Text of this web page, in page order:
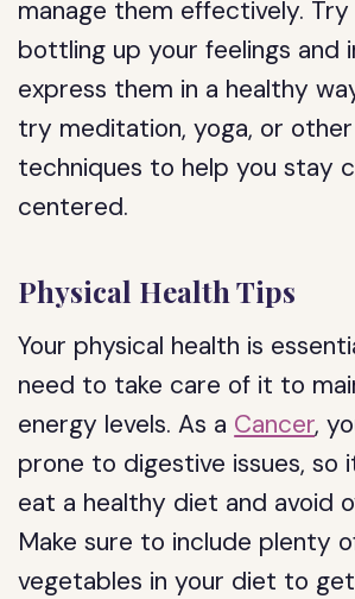
manage them effectively.
bottling up your feelings and
express them in a healthy
try meditation, yoga, or
techniques to help you stay
centered.
Physical Health Tips
Your physical health is
need to take care of it to
energy levels. As a Cancer,
prone to digestive issues, so
eat a healthy diet and avoid
Make sure to include plenty
vegetables in your diet to